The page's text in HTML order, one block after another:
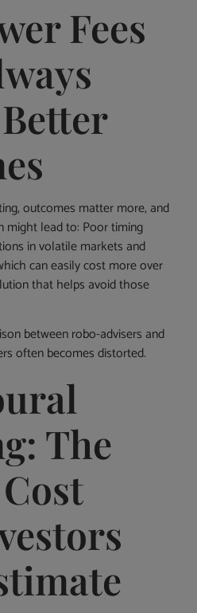
Fees
outcomes matter more, and
might lead to: Poor timing
in volatile markets and
can easily cost more over
that helps avoid those
between robo-advisers and
often becomes distorted.
The